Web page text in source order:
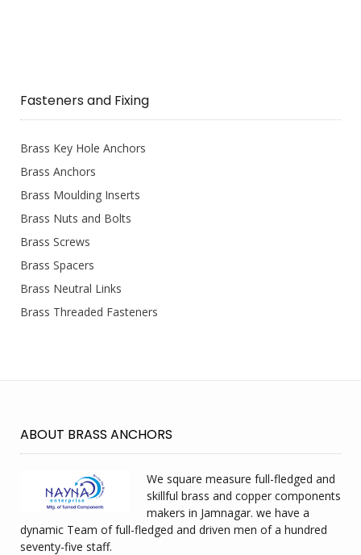
Fasteners and Fixing
Brass Key Hole Anchors
Brass Anchors
Brass Moulding Inserts
Brass Nuts and Bolts
Brass Screws
Brass Spacers
Brass Neutral Links
Brass Threaded Fasteners
ABOUT BRASS ANCHORS
We square measure full-fledged and
skillful brass and copper components
makers in Jamnagar. we have a
dynamic Team of full-fledged and driven men of a hundred
seventy-five staff.